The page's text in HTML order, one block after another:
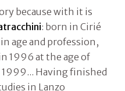
because with it is
: born in Cirié
age and profession,
1996 at the age of
Having finished
in Lanzo